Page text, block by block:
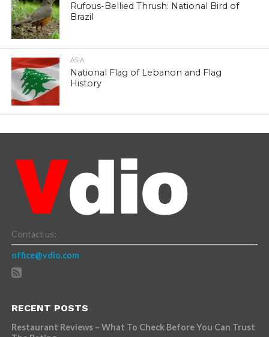
Rufous-Bellied Thrush: National Bird of
Brazil
ASIA
National Flag of Lebanon and Flag
History
Contact us:
office@vdio.com
RECENT POSTS
Restaurant Reviews – What To Check Before You Can Trust